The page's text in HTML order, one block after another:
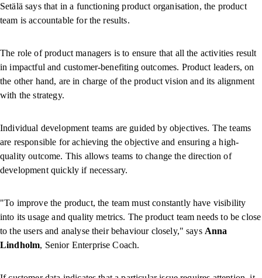
Setälä says that in a functioning product organisation, the product
team is accountable for the results.
The role of product managers is to ensure that all the activities result
in impactful and customer-benefiting outcomes. Product leaders, on
the other hand, are in charge of the product vision and its alignment
with the strategy.
Individual development teams are guided by objectives. The teams
are responsible for achieving the objective and ensuring a high-
quality outcome. This allows teams to change the direction of
development quickly if necessary.
"To improve the product, the team must constantly have visibility
into its usage and quality metrics. The product team needs to be close
to the users and analyse their behaviour closely," says Anna
Lindholm, Senior Enterprise Coach.